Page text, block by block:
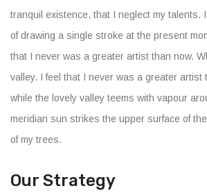
tranquil existence, that I neglect my talents.
of drawing a single stroke at the present
that I never was a greater artist than now.
valley. I feel that I never was a greater artist
while the lovely valley teems with vapour
meridian sun strikes the upper surface of
of my trees.
Our Strategy